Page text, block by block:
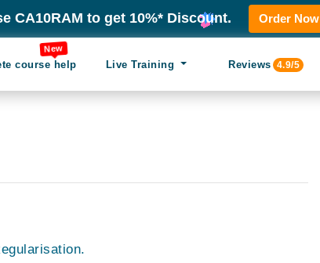
CA10RAM to get 10%* Discount. Order Now
course help
New
Live Training Reviews 4.9/5